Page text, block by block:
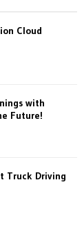
Cloud
with
Future!
Truck Driving